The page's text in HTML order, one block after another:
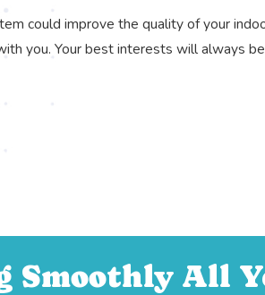
could improve the quality of your
you. Your best interests will always
Smoothly All